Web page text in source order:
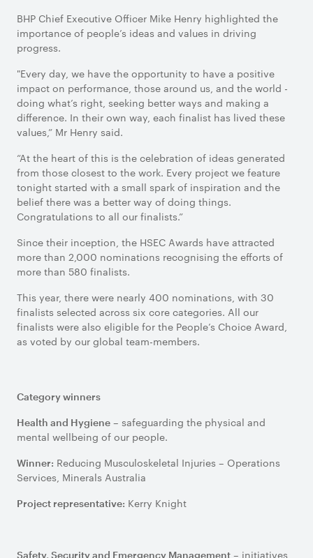
BHP Chief Executive Officer Mike Henry highlighted the
importance of people’s ideas and values in driving
progress.
"Every day, we have the opportunity to have a positive
impact on performance, those around us, and the world -
doing what’s right, seeking better ways and making a
difference. In their own way, each finalist has lived these
values,” Mr Henry said.
“At the heart of this is the celebration of ideas generated
from those closest to the work. Every project we feature
tonight started with a small spark of inspiration and the
belief there was a better way of doing things.
Congratulations to all our finalists.”
Since their inception, the HSEC Awards have attracted
more than 2,000 nominations recognising the efforts of
more than 580 finalists.
This year, there were nearly 400 nominations, with 30
finalists selected across six core categories. All our
finalists were also eligible for the People’s Choice Award,
as voted by our global team-members.
Category winners
Health and Hygiene – safeguarding the physical and
mental wellbeing of our people.
Winner: Reducing Musculoskeletal Injuries – Operations
Services, Minerals Australia
Project representative: Kerry Knight
Safety, Security and Emergency Management – initiatives